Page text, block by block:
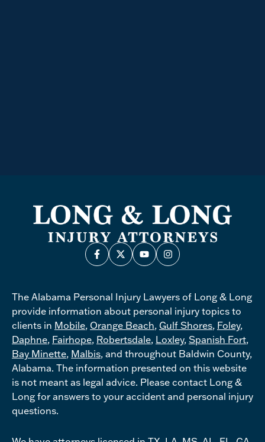
The Alabama Personal Injury Lawyers of Long & Long
provide information about personal injury topics to
clients in Mobile, Orange Beach, Gulf Shores, Foley,
Daphne, Fairhope, Robertsdale, Loxley, Spanish Fort,
Bay Minette, Malbis, and throughout Baldwin County,
Alabama. The information presented on this website
is not meant as legal advice. Please contact Long &
Long for answers to your accident and personal injury
questions.